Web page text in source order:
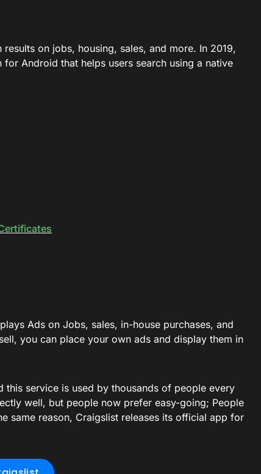
on jobs, housing, sales, and more. In 2019,
Android that helps users search using a native
Ads on Jobs, sales, in-house purchases, and
you can place your own ads and display them in
service is used by thousands of people every
well, but people now prefer easy-going; People
same reason, Craigslist releases its official app for